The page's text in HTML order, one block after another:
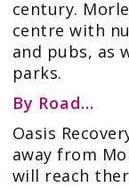
century.
centre with
and pubs, as
parks.
By Road…
Oasis
away from
will reach